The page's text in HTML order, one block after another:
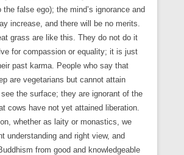
false ego); the mind’s ignorance and
increase, and there will be no merits.
grass are like this. They do not do it
for compassion or equality; it is just
past karma. People who say that
are vegetarians but cannot attain
see the surface; they are ignorant of the
cows have not yet attained liberation.
whether as laity or monastics, we
understanding and right view, and
from good and knowledgeable